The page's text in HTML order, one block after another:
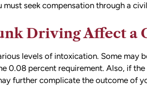
seek compensation through a
Driving Affect a
levels of intoxication. Some may
0.08 percent requirement. Also, if
further complicate the outcome of